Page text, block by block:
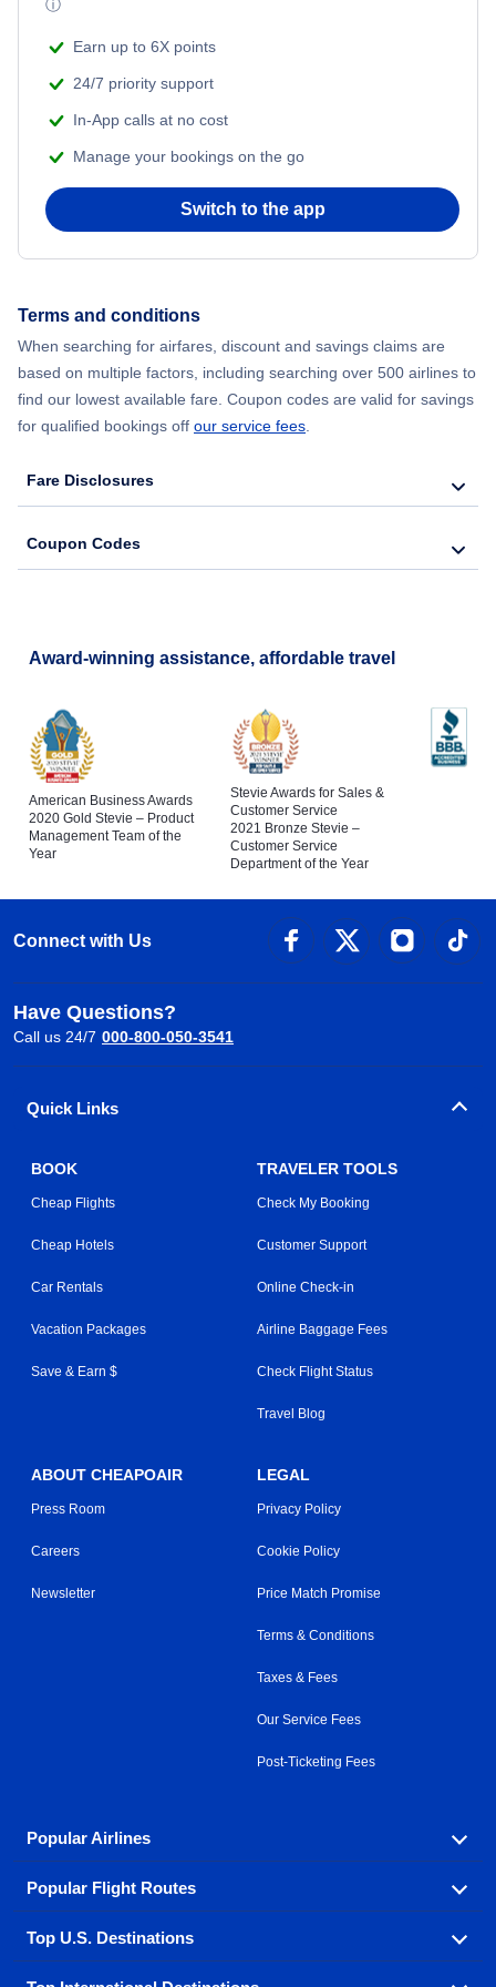
Flights from New York City to Mumbai
Flights from Delhi to New York City
Flights from Chicago to Delhi
Flights from New York City to Barcelona
Beach Vacations
ⓘ
Earn up to 6X points
24/7 priority support
In-App calls at no cost
Manage your bookings on the go
Switch to the app
Terms and conditions
When searching for airfares, discount and savings claims are
based on multiple factors, including searching over 500 airlines to
find our lowest available fare. Coupon codes are valid for savings
for qualified bookings off our service fees.
Fare Disclosures
Coupon Codes
Award-winning assistance, affordable travel
American Business Awards
2020 Gold Stevie – Product
Management Team of the
Year
Stevie Awards for Sales &
Customer Service
2021 Bronze Stevie –
Customer Service
Department of the Year
Connect with Us
Have Questions?
Call us 24/7 000-800-050-3541
Quick Links
BOOK
Cheap Flights
Cheap Hotels
Car Rentals
Vacation Packages
Save & Earn $
TRAVELER TOOLS
Check My Booking
Customer Support
Online Check-in
Airline Baggage Fees
Check Flight Status
Travel Blog
ABOUT CHEAPOAIR
Press Room
Careers
Newsletter
LEGAL
Privacy Policy
Cookie Policy
Price Match Promise
Terms & Conditions
Taxes & Fees
Our Service Fees
Post-Ticketing Fees
Popular Airlines
Explore our cheap airfare options by carrier, with over
500 options to choose from.
Aeromexico
Popular Flight Routes
Book one of our most popular flight routes with three
easy clicks.
Top U.S. Destinations